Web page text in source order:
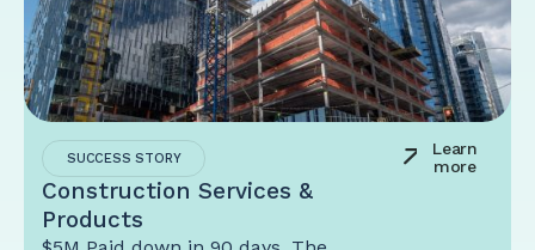
SUCCESS STORY
Construction Services &
Products
Learn
more